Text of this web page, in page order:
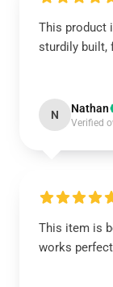
This product
sturdily built,
N Nathan
Verified
This item is
works